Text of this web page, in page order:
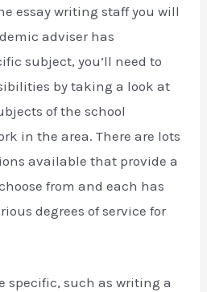
essay writing staff you will
adviser has
subject, you’ll need to
by taking a look at
of the school
in the area. There are lots
available that provide a
from and each has
degrees of service for
specific, such as writing a